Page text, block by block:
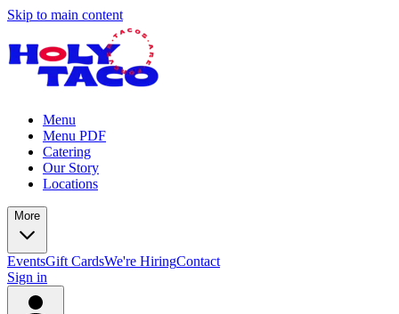
Skip to main content
Menu
Menu PDF
Catering
Our Story
Locations
More
EventsGift CardsWe're HiringContact
Sign in